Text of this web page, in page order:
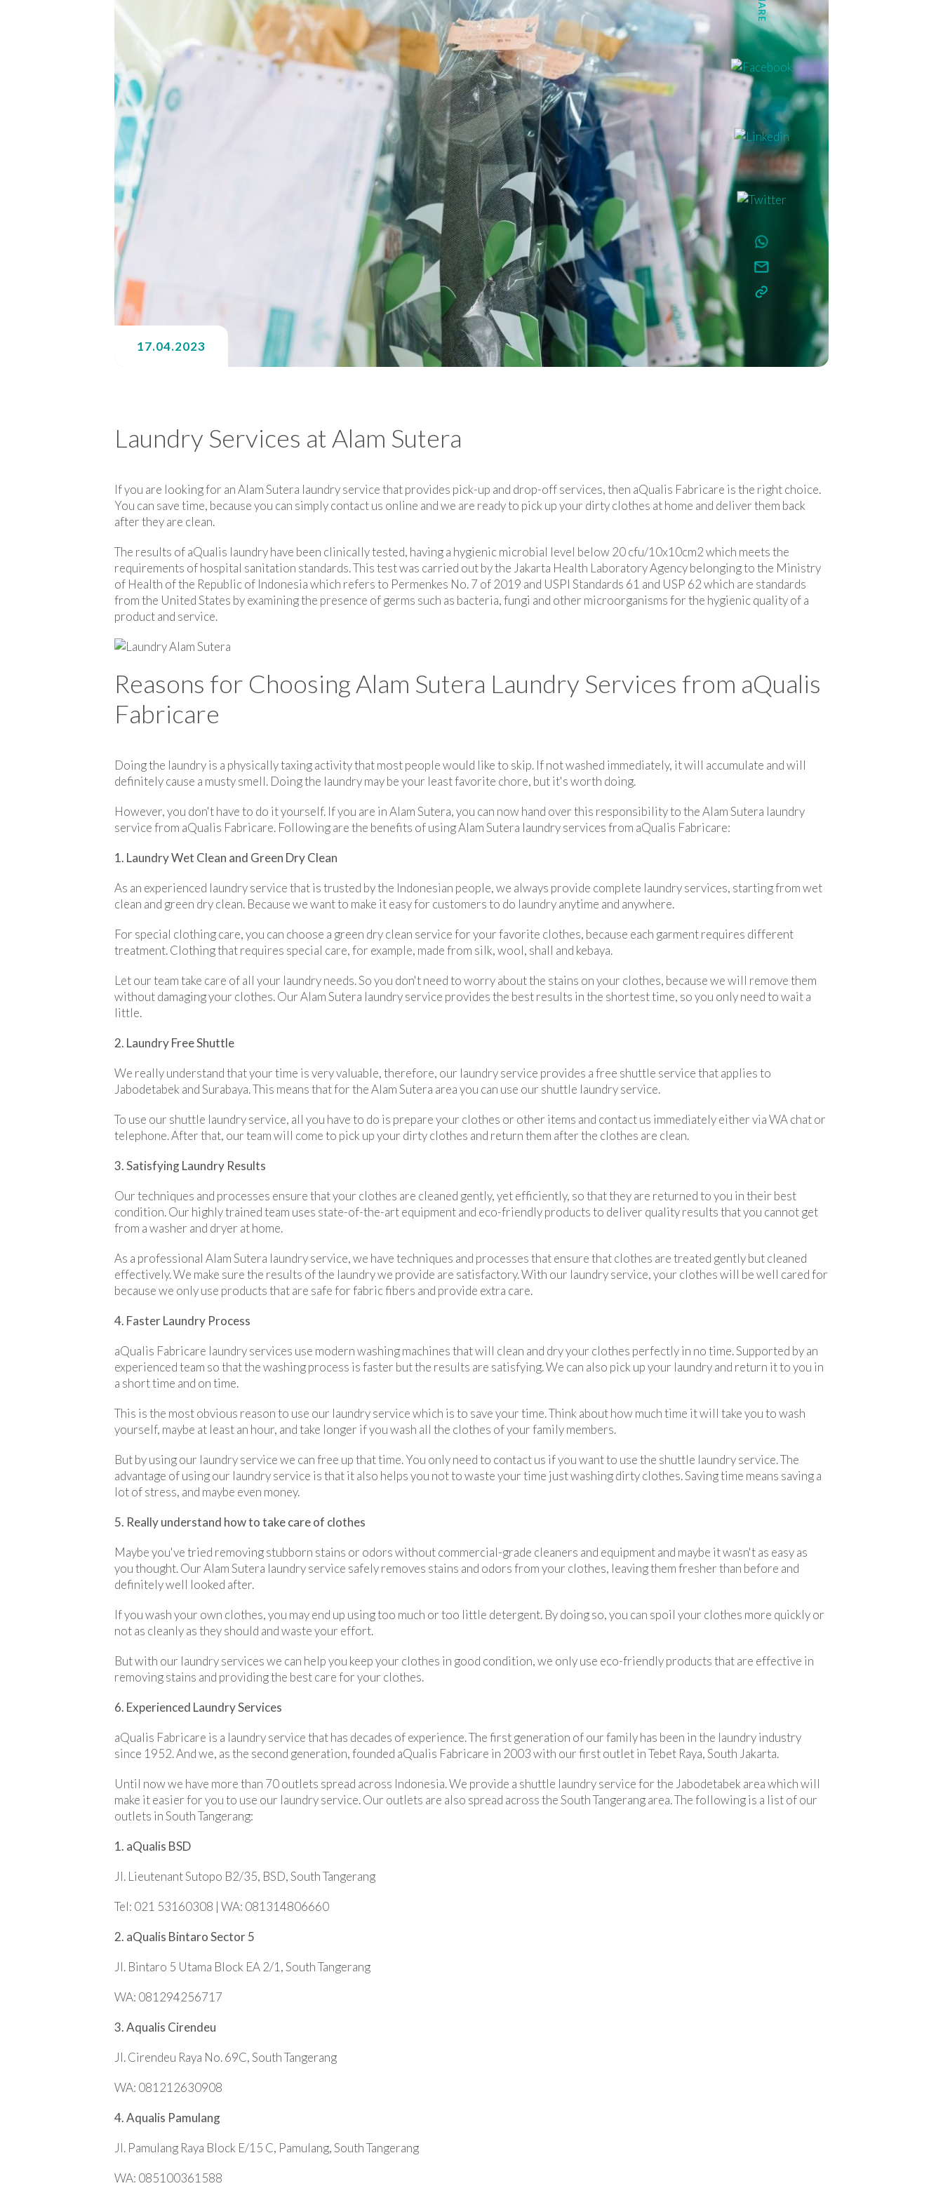
17.04.2023
Laundry Services at Alam Sutera
If you are looking for an Alam Sutera laundry service that provides pick-up and drop-off services, then aQualis Fabricare is the right choice.
You can save time, because you can simply contact us online and we are ready to pick up your dirty clothes at home and deliver them back
after they are clean.
The results of aQualis laundry have been clinically tested, having a hygienic microbial level below 20 cfu/10x10cm2 which meets the
requirements of hospital sanitation standards. This test was carried out by the Jakarta Health Laboratory Agency belonging to the Ministry
of Health of the Republic of Indonesia which refers to Permenkes No. 7 of 2019 and USPI Standards 61 and USP 62 which are standards
from the United States by examining the presence of germs such as bacteria, fungi and other microorganisms for the hygienic quality of a
product and service.
Reasons for Choosing Alam Sutera Laundry Services from aQualis
Fabricare
Doing the laundry is a physically taxing activity that most people would like to skip. If not washed immediately, it will accumulate and will
definitely cause a musty smell. Doing the laundry may be your least favorite chore, but it's worth doing.
However, you don't have to do it yourself. If you are in Alam Sutera, you can now hand over this responsibility to the Alam Sutera laundry
service from aQualis Fabricare. Following are the benefits of using Alam Sutera laundry services from aQualis Fabricare:
1. Laundry Wet Clean and Green Dry Clean
As an experienced laundry service that is trusted by the Indonesian people, we always provide complete laundry services, starting from wet
clean and green dry clean. Because we want to make it easy for customers to do laundry anytime and anywhere.
For special clothing care, you can choose a green dry clean service for your favorite clothes, because each garment requires different
treatment. Clothing that requires special care, for example, made from silk, wool, shall and kebaya.
Let our team take care of all your laundry needs. So you don't need to worry about the stains on your clothes, because we will remove them
without damaging your clothes. Our Alam Sutera laundry service provides the best results in the shortest time, so you only need to wait a
little.
2. Laundry Free Shuttle
We really understand that your time is very valuable, therefore, our laundry service provides a free shuttle service that applies to
Jabodetabek and Surabaya. This means that for the Alam Sutera area you can use our shuttle laundry service.
To use our shuttle laundry service, all you have to do is prepare your clothes or other items and contact us immediately either via WA chat or
telephone. After that, our team will come to pick up your dirty clothes and return them after the clothes are clean.
3. Satisfying Laundry Results
Our techniques and processes ensure that your clothes are cleaned gently, yet efficiently, so that they are returned to you in their best
condition. Our highly trained team uses state-of-the-art equipment and eco-friendly products to deliver quality results that you cannot get
from a washer and dryer at home.
As a professional Alam Sutera laundry service, we have techniques and processes that ensure that clothes are treated gently but cleaned
effectively. We make sure the results of the laundry we provide are satisfactory. With our laundry service, your clothes will be well cared for
because we only use products that are safe for fabric fibers and provide extra care.
4. Faster Laundry Process
aQualis Fabricare laundry services use modern washing machines that will clean and dry your clothes perfectly in no time. Supported by an
experienced team so that the washing process is faster but the results are satisfying. We can also pick up your laundry and return it to you in
a short time and on time.
This is the most obvious reason to use our laundry service which is to save your time. Think about how much time it will take you to wash
yourself, maybe at least an hour, and take longer if you wash all the clothes of your family members.
But by using our laundry service we can free up that time. You only need to contact us if you want to use the shuttle laundry service. The
advantage of using our laundry service is that it also helps you not to waste your time just washing dirty clothes. Saving time means saving a
lot of stress, and maybe even money.
5. Really understand how to take care of clothes
Maybe you've tried removing stubborn stains or odors without commercial-grade cleaners and equipment and maybe it wasn't as easy as
you thought. Our Alam Sutera laundry service safely removes stains and odors from your clothes, leaving them fresher than before and
definitely well looked after.
If you wash your own clothes, you may end up using too much or too little detergent. By doing so, you can spoil your clothes more quickly or
not as cleanly as they should and waste your effort.
But with our laundry services we can help you keep your clothes in good condition, we only use eco-friendly products that are effective in
removing stains and providing the best care for your clothes.
6. Experienced Laundry Services
aQualis Fabricare is a laundry service that has decades of experience. The first generation of our family has been in the laundry industry
since 1952. And we, as the second generation, founded aQualis Fabricare in 2003 with our first outlet in Tebet Raya, South Jakarta.
Until now we have more than 70 outlets spread across Indonesia. We provide a shuttle laundry service for the Jabodetabek area which will
make it easier for you to use our laundry service. Our outlets are also spread across the South Tangerang area. The following is a list of our
outlets in South Tangerang:
1. aQualis BSD
Jl. Lieutenant Sutopo B2/35, BSD, South Tangerang
Tel: 021 53160308 | WA: 081314806660
2. aQualis Bintaro Sector 5
Jl. Bintaro 5 Utama Block EA 2/1, South Tangerang
WA: 081294256717
3. Aqualis Cirendeu
Jl. Cirendeu Raya No. 69C, South Tangerang
WA: 081212630908
4. Aqualis Pamulang
Jl. Pamulang Raya Block E/15 C, Pamulang, South Tangerang
WA: 085100361588